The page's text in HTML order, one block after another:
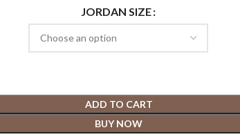
JORDAN SIZE
ADD TO CART
BUY NOW